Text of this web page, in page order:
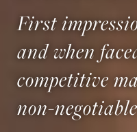
First
and when
competitive
non-